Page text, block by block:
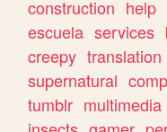
construction help
escuela services
creepy translation
supernatural
tumblr multimedia